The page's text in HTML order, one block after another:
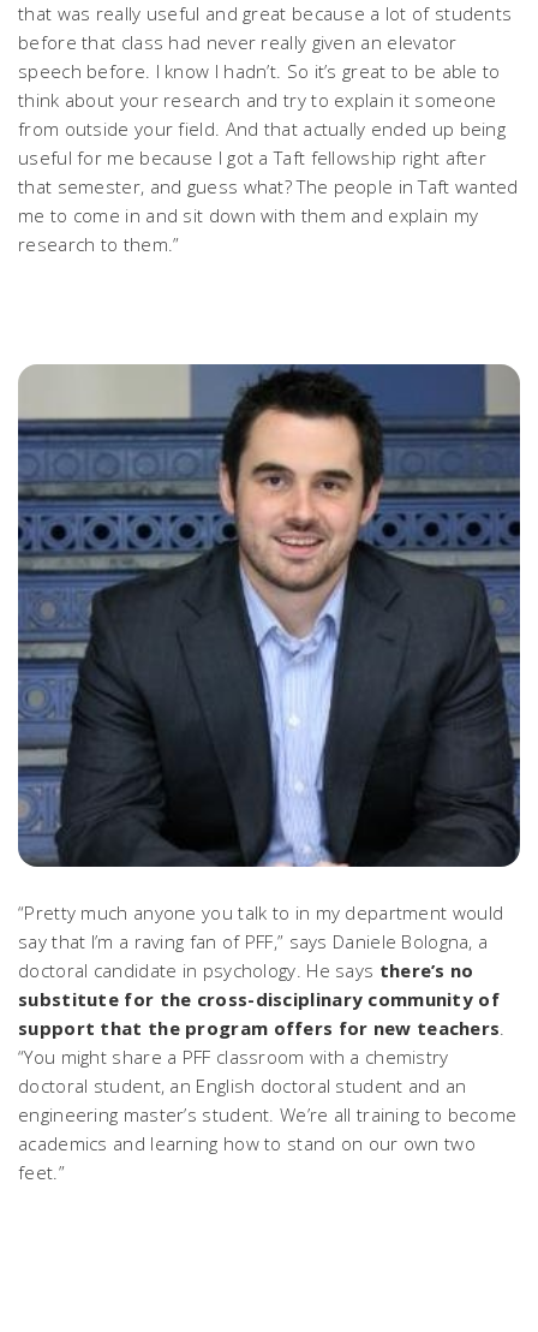
that was really useful and great because a lot of students
before that class had never really given an elevator
speech before. I know I hadn’t. So it’s great to be able to
think about your research and try to explain it someone
from outside your field. And that actually ended up being
useful for me because I got a Taft fellowship right after
that semester, and guess what? The people in Taft wanted
me to come in and sit down with them and explain my
research to them.”
“Pretty much anyone you talk to in my department would
say that I’m a raving fan of PFF,” says Daniele Bologna, a
doctoral candidate in psychology. He says there’s no
substitute for the cross-disciplinary community of
support that the program offers for new teachers.
“You might share a PFF classroom with a chemistry
doctoral student, an English doctoral student and an
engineering master’s student. We’re all training to become
academics and learning how to stand on our own two
feet.”